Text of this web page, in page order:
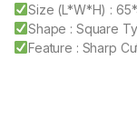
Size (L*W*H) :
Shape : Square
Feature : Sharp